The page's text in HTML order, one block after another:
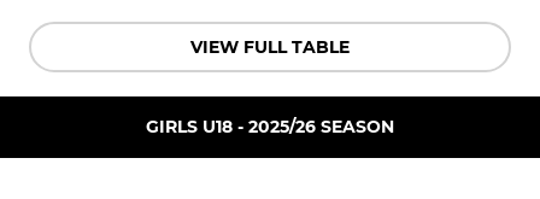
VIEW FULL TABLE
GIRLS U18 - 2025/26 SEASON